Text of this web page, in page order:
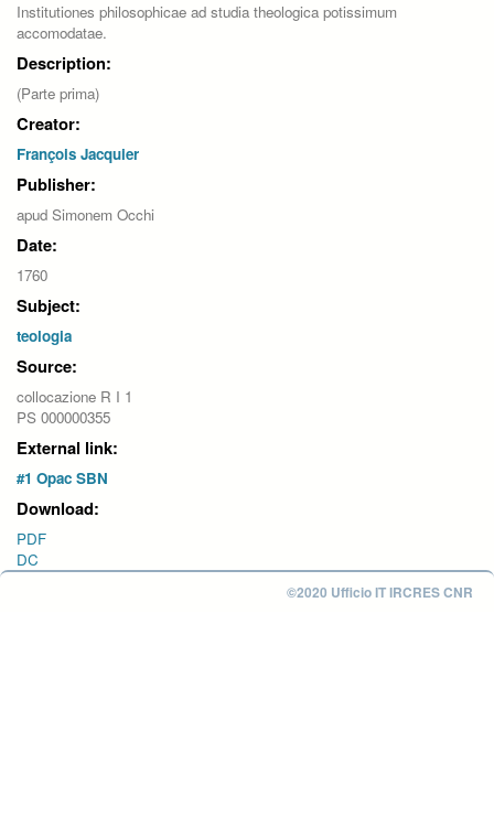
Institutiones philosophicae ad studia theologica potissimum
accomodatae.
Description:
(Parte prima)
Creator:
François Jacquier
Publisher:
apud Simonem Occhi
Date:
1760
Subject:
teologia
Source:
collocazione R I 1
PS 000000355
External link:
#1 Opac SBN
Download:
PDF
DC
©2020 Ufficio IT IRCRES CNR